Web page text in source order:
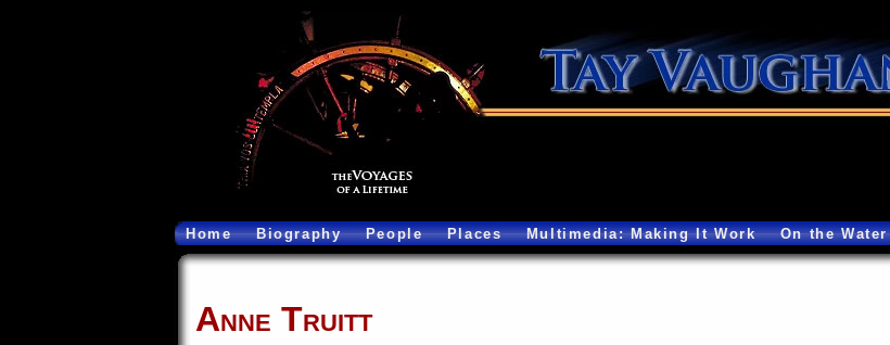
Home Biography People Places Multimedia: Making It Work On the Water
Anne Truitt